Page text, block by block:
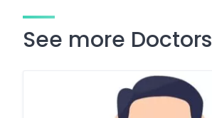
See more Doctors